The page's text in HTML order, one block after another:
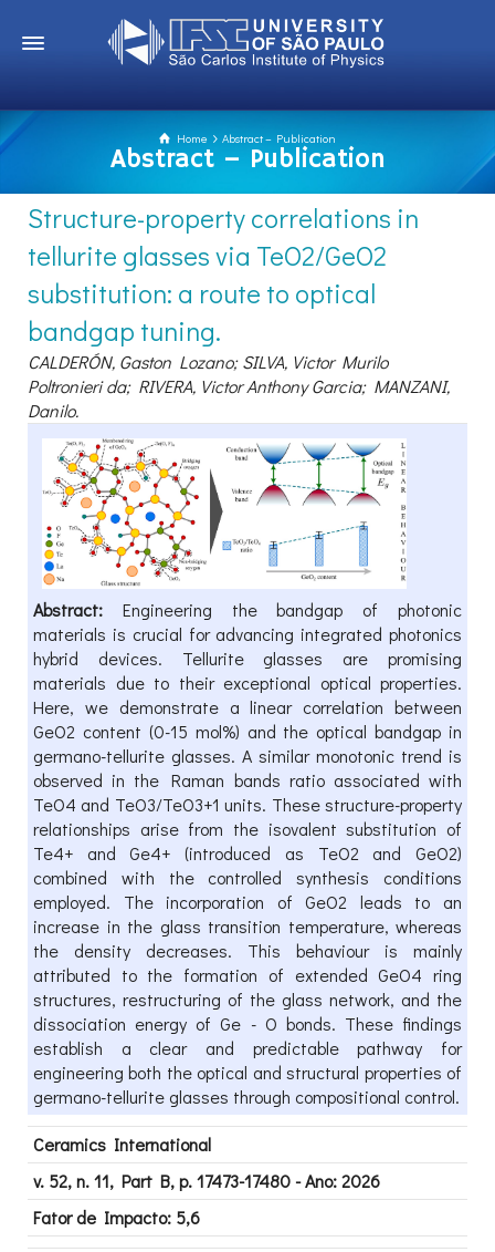
Home Abstract – Publication
Abstract – Publication
Structure-property correlations in
tellurite glasses via TeO2/GeO2
substitution: a route to optical
bandgap tuning.
CALDERÓN, Gaston Lozano; SILVA, Victor Murilo
Poltronieri da; RIVERA, Victor Anthony Garcia; MANZANI,
Danilo.
Abstract: Engineering the bandgap of photonic
materials is crucial for advancing integrated photonics
hybrid devices. Tellurite glasses are promising
materials due to their exceptional optical properties.
Here, we demonstrate a linear correlation between
GeO2 content (0-15 mol%) and the optical bandgap in
germano-tellurite glasses. A similar monotonic trend is
observed in the Raman bands ratio associated with
TeO4 and TeO3/TeO3+1 units. These structure-property
relationships arise from the isovalent substitution of
Te4+ and Ge4+ (introduced as TeO2 and GeO2)
combined with the controlled synthesis conditions
employed. The incorporation of GeO2 leads to an
increase in the glass transition temperature, whereas
the density decreases. This behaviour is mainly
attributed to the formation of extended GeO4 ring
structures, restructuring of the glass network, and the
dissociation energy of Ge - O bonds. These findings
establish a clear and predictable pathway for
engineering both the optical and structural properties of
germano-tellurite glasses through compositional control.
Ceramics International
v. 52, n. 11, Part B, p. 17473-17480 - Ano: 2026
Fator de Impacto: 5,6